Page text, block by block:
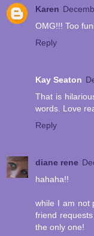
Karen
OMG!!! Too
Reply
Kay Seaton
That is
words. Love
Reply
diane rene
hahaha!!
while I am not
friend
the only one!